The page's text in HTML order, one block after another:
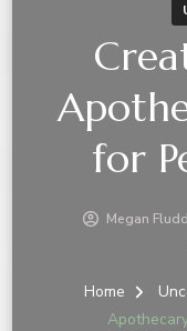
for
Megan Fludd
Home